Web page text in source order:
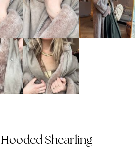
Shearling